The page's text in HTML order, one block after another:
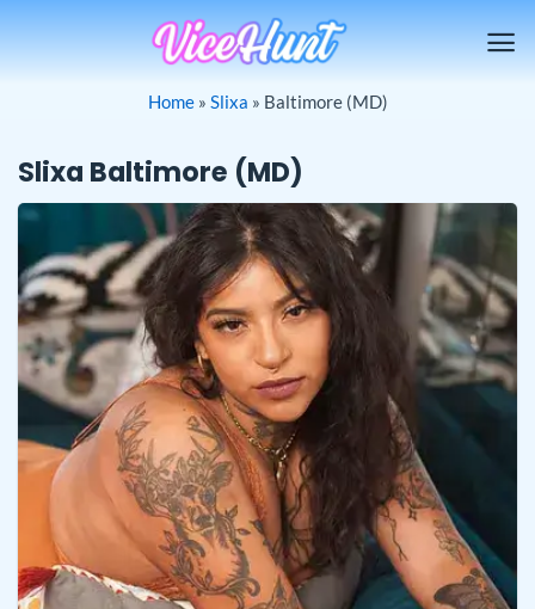
Home» Slixa » Baltimore (MD)
Slixa Baltimore (MD)